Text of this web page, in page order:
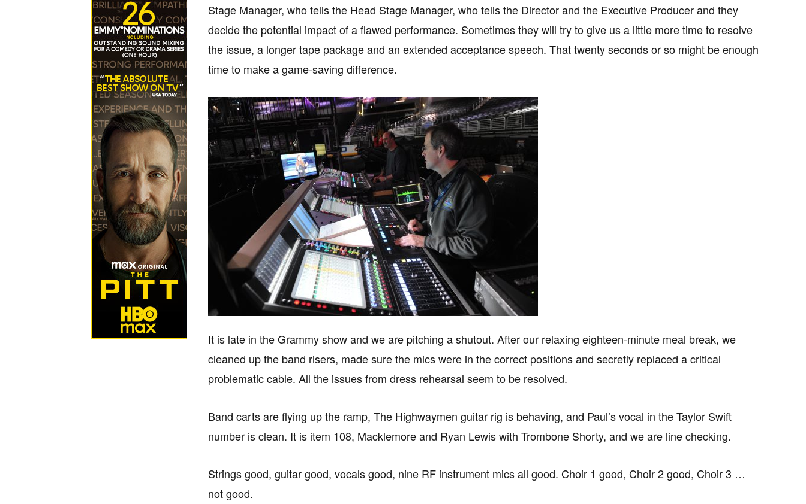
Stage Manager, who tells the Head Stage Manager, who tells the Director and the Executive Producer and they
decide the potential impact of a flawed performance. Sometimes they will try to give us a little more time to resolve
the issue, a longer tape package and an extended acceptance speech. That twenty seconds or so might be enough
time to make a game-saving difference.
It is late in the Grammy show and we are pitching a shutout. After our relaxing eighteen-minute meal break, we
cleaned up the band risers, made sure the mics were in the correct positions and secretly replaced a critical
problematic cable. All the issues from dress rehearsal seem to be resolved.
Band carts are flying up the ramp, The Highwaymen guitar rig is behaving, and Paul’s vocal in the Taylor Swift
number is clean. It is item 108, Macklemore and Ryan Lewis with Trombone Shorty, and we are line checking.
Strings good, guitar good, vocals good, nine RF instrument mics all good. Choir 1 good, Choir 2 good, Choir 3 …
not good.